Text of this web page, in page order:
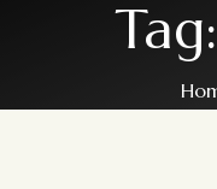
Tag: